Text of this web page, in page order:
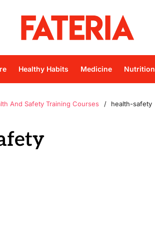
Healthy Habits Medicine Nutrition
And Safety Training Courses health-safety